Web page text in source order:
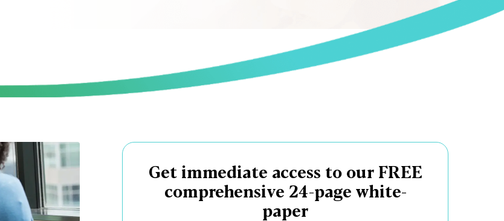
Get immediate access to our FREE
comprehensive 24-page white-
paper